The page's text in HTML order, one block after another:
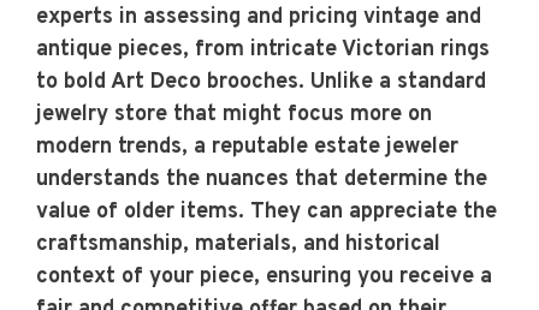
experts in assessing and pricing vintage and
antique pieces, from intricate Victorian rings
to bold Art Deco brooches. Unlike a standard
jewelry store that might focus more on
modern trends, a reputable estate jeweler
understands the nuances that determine the
value of older items. They can appreciate the
craftsmanship, materials, and historical
context of your piece, ensuring you receive a